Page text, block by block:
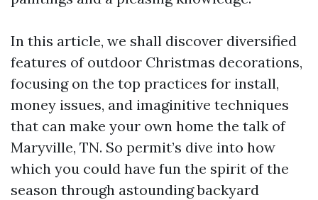
In this article, we shall discover diversified
features of outdoor Christmas decorations,
focusing on the top practices for install,
money issues, and imaginitive techniques
that can make your own home the talk of
Maryville, TN. So permit’s dive into how
which you could have fun the spirit of the
season through astounding backyard